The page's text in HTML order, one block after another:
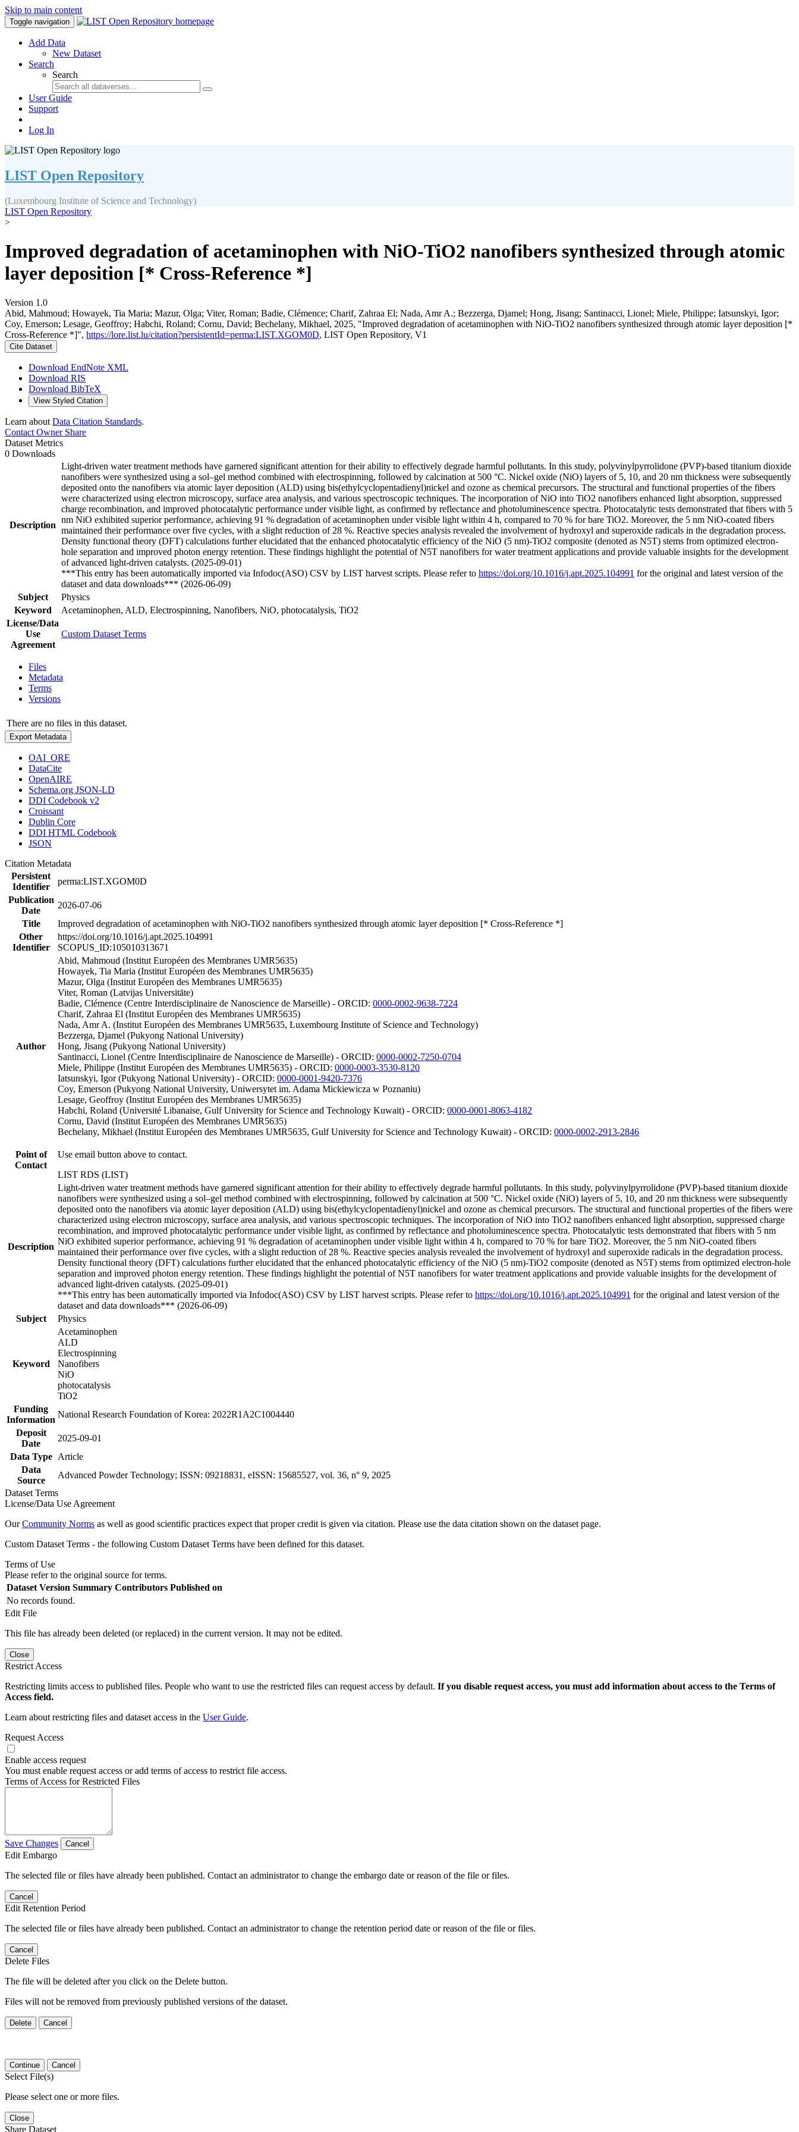
Skip to main content
Toggle navigation
Add Data
New Dataset
Search
Search
User Guide
Support
Log In
LIST Open Repository
(Luxembourg Institute of Science and Technology)
LIST Open Repository
>
Improved degradation of acetaminophen with NiO-TiO2 nanofibers synthesized through atomic
layer deposition [* Cross-Reference *]
Version 1.0
Abid, Mahmoud; Howayek, Tia Maria; Mazur, Olga; Viter, Roman; Badie, Clémence; Charif, Zahraa El; Nada, Amr A.; Bezzerga, Djamel; Hong, Jisang; Santinacci, Lionel; Miele, Philippe; Iatsunskyi, Igor;
Coy, Emerson; Lesage, Geoffroy; Habchi, Roland; Cornu, David; Bechelany, Mikhael, 2025, "Improved degradation of acetaminophen with NiO-TiO2 nanofibers synthesized through atomic layer deposition [*
Cross-Reference *]", https://lore.list.lu/citation?persistentId=perma:LIST.XGOM0D, LIST Open Repository, V1
Cite Dataset
Download EndNote XML
Download RIS
Download BibTeX
View Styled Citation
Learn about Data Citation Standards.
Contact OwnerShare
Dataset Metrics
0 Downloads
Description
Light-driven water treatment methods have garnered significant attention for their ability to effectively degrade harmful pollutants. In this study, polyvinylpyrrolidone (PVP)-based titanium dioxide
nanofibers were synthesized using a sol–gel method combined with electrospinning, followed by calcination at 500 °C. Nickel oxide (NiO) layers of 5, 10, and 20 nm thickness were subsequently
deposited onto the nanofibers via atomic layer deposition (ALD) using bis(ethylcyclopentadienyl)nickel and ozone as chemical precursors. The structural and functional properties of the fibers
were characterized using electron microscopy, surface area analysis, and various spectroscopic techniques. The incorporation of NiO into TiO2 nanofibers enhanced light absorption, suppressed
charge recombination, and improved photocatalytic performance under visible light, as confirmed by reflectance and photoluminescence spectra. Photocatalytic tests demonstrated that fibers with 5
nm NiO exhibited superior performance, achieving 91 % degradation of acetaminophen under visible light within 4 h, compared to 70 % for bare TiO2. Moreover, the 5 nm NiO-coated fibers
maintained their performance over five cycles, with a slight reduction of 28 %. Reactive species analysis revealed the involvement of hydroxyl and superoxide radicals in the degradation process.
Density functional theory (DFT) calculations further elucidated that the enhanced photocatalytic efficiency of the NiO (5 nm)-TiO2 composite (denoted as N5T) stems from optimized electron-
hole separation and improved photon energy retention. These findings highlight the potential of N5T nanofibers for water treatment applications and provide valuable insights for the development
of advanced light-driven catalysts. (2025-09-01)
***This entry has been automatically imported via Infodoc(ASO) CSV by LIST harvest scripts. Please refer to https://doi.org/10.1016/j.apt.2025.104991 for the original and latest version of the
dataset and data downloads*** (2026-06-09)
Subject
Physics
Keyword
Acetaminophen, ALD, Electrospinning, Nanofibers, NiO, photocatalysis, TiO2
License/Data
Use
Agreement
Custom Dataset Terms
Files
Metadata
Terms
Versions
There are no files in this dataset.
Export Metadata
OAI_ORE
DataCite
OpenAIRE
Schema.org JSON-LD
DDI Codebook v2
Croissant
Dublin Core
DDI HTML Codebook
JSON
Citation Metadata
Persistent
Identifier
perma:LIST.XGOM0D
Publication
Date
2026-07-06
Title
Improved degradation of acetaminophen with NiO-TiO2 nanofibers synthesized through atomic layer deposition [* Cross-Reference *]
Other
Identifier
https://doi.org/10.1016/j.apt.2025.104991
SCOPUS_ID:105010313671
Author
Abid, Mahmoud (Institut Européen des Membranes UMR5635)
Howayek, Tia Maria (Institut Européen des Membranes UMR5635)
Mazur, Olga (Institut Européen des Membranes UMR5635)
Viter, Roman (Latvijas Universitāte)
Badie, Clémence (Centre Interdisciplinaire de Nanoscience de Marseille) - ORCID: 0000-0002-9638-7224
Charif, Zahraa El (Institut Européen des Membranes UMR5635)
Nada, Amr A. (Institut Européen des Membranes UMR5635, Luxembourg Institute of Science and Technology)
Bezzerga, Djamel (Pukyong National University)
Hong, Jisang (Pukyong National University)
Santinacci, Lionel (Centre Interdisciplinaire de Nanoscience de Marseille) - ORCID: 0000-0002-7250-0704
Miele, Philippe (Institut Européen des Membranes UMR5635) - ORCID: 0000-0003-3530-8120
Iatsunskyi, Igor (Pukyong National University) - ORCID: 0000-0001-9420-7376
Coy, Emerson (Pukyong National University, Uniwersytet im. Adama Mickiewicza w Poznaniu)
Lesage, Geoffroy (Institut Européen des Membranes UMR5635)
Habchi, Roland (Université Libanaise, Gulf University for Science and Technology Kuwait) - ORCID: 0000-0001-8063-4182
Cornu, David (Institut Européen des Membranes UMR5635)
Bechelany, Mikhael (Institut Européen des Membranes UMR5635, Gulf University for Science and Technology Kuwait) - ORCID: 0000-0002-2913-2846
Point of
Contact
Use email button above to contact.
LIST RDS (LIST)
Description
Light-driven water treatment methods have garnered significant attention for their ability to effectively degrade harmful pollutants. In this study, polyvinylpyrrolidone (PVP)-based titanium dioxide
nanofibers were synthesized using a sol–gel method combined with electrospinning, followed by calcination at 500 °C. Nickel oxide (NiO) layers of 5, 10, and 20 nm thickness were subsequently
deposited onto the nanofibers via atomic layer deposition (ALD) using bis(ethylcyclopentadienyl)nickel and ozone as chemical precursors. The structural and functional properties of the fibers were
characterized using electron microscopy, surface area analysis, and various spectroscopic techniques. The incorporation of NiO into TiO2 nanofibers enhanced light absorption, suppressed charge
recombination, and improved photocatalytic performance under visible light, as confirmed by reflectance and photoluminescence spectra. Photocatalytic tests demonstrated that fibers with 5 nm
NiO exhibited superior performance, achieving 91 % degradation of acetaminophen under visible light within 4 h, compared to 70 % for bare TiO2. Moreover, the 5 nm NiO-coated fibers
maintained their performance over five cycles, with a slight reduction of 28 %. Reactive species analysis revealed the involvement of hydroxyl and superoxide radicals in the degradation process.
Density functional theory (DFT) calculations further elucidated that the enhanced photocatalytic efficiency of the NiO (5 nm)-TiO2 composite (denoted as N5T) stems from optimized electron-hole
separation and improved photon energy retention. These findings highlight the potential of N5T nanofibers for water treatment applications and provide valuable insights for the development of
advanced light-driven catalysts. (2025-09-01)
***This entry has been automatically imported via Infodoc(ASO) CSV by LIST harvest scripts. Please refer to https://doi.org/10.1016/j.apt.2025.104991 for the original and latest version of the
dataset and data downloads*** (2026-06-09)
Subject
Physics
Keyword
Acetaminophen
ALD
Electrospinning
Nanofibers
NiO
photocatalysis
TiO2
Funding
Information
National Research Foundation of Korea: 2022R1A2C1004440
Deposit
Date
2025-09-01
Data Type
Article
Data
Source
Advanced Powder Technology; ISSN: 09218831, eISSN: 15685527, vol. 36, n° 9, 2025
Dataset Terms
License/Data Use Agreement
OurCommunity Norms as well as good scientific practices expect that proper credit is given via citation. Please use the data citation shown on the dataset page.
Custom Dataset Terms - the following Custom Dataset Terms have been defined for this dataset.
Terms of Use
Please refer to the original source for terms.
Dataset Version Summary Contributors Published on
No records found.
Edit File
This file has already been deleted (or replaced) in the current version. It may not be edited.
Close
Restrict Access
Restricting limits access to published files. People who want to use the restricted files can request access by default. If you disable request access, you must add information about access to the Terms of
Access field.
Learn about restricting files and dataset access in the User Guide.
Request Access
Enable access request
You must enable request access or add terms of access to restrict file access.
Terms of Access for Restricted Files
Save Changes Cancel
Edit Embargo
The selected file or files have already been published. Contact an administrator to change the embargo date or reason of the file or files.
Cancel
Edit Retention Period
The selected file or files have already been published. Contact an administrator to change the retention period date or reason of the file or files.
Cancel
Delete Files
The file will be deleted after you click on the Delete button.
Files will not be removed from previously published versions of the dataset.
Delete Cancel
Continue Cancel
Select File(s)
Please select one or more files.
Close
Share Dataset